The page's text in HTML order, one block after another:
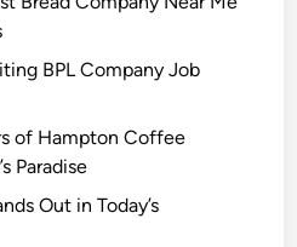
BPL Company Job
of Hampton Coffee
Paradise
Out in Today’s